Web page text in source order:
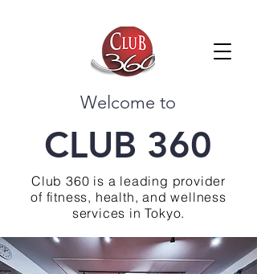
Welcome to
CLUB 360
Club 360 is a leading provider
of fitness, health, and wellness
services in Tokyo.